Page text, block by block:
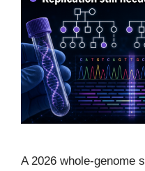
A 2026 whole-genome